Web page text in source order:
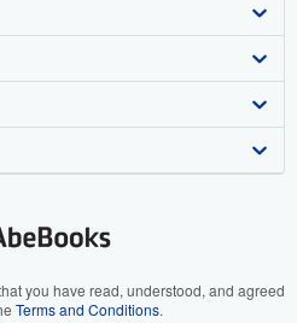
you have read, understood, and agreed
Terms and Conditions.